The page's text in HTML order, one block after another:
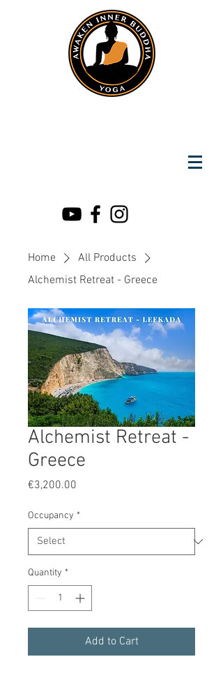
Awaken Inner Buddha
Home
All Products
Alchemist Retreat - Greece
Alchemist Retreat -
Greece
€3,200.00
Occupancy *
Quantity *
Add to Cart